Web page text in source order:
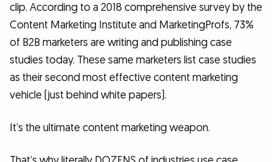
clip. According to a 2018 comprehensive survey by the
Content Marketing Institute and MarketingProfs, 73%
of B2B marketers are writing and publishing case
studies today. These same marketers list case studies
as their second most effective content marketing
vehicle (just behind white papers).
It’s the ultimate content marketing weapon.